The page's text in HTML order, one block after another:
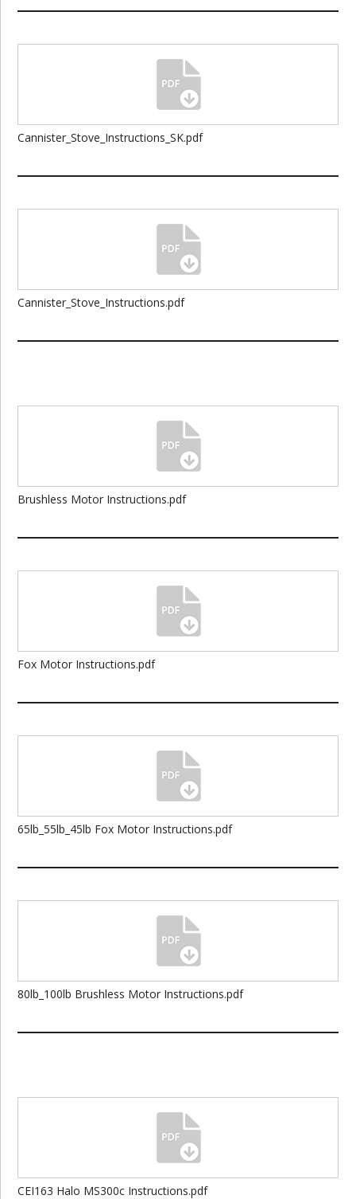
Cannister_Stove_Instructions_SK.pdf
Cannister_Stove_Instructions.pdf
Brushless Motor Instructions.pdf
Fox Motor Instructions.pdf
65lb_55lb_45lb Fox Motor Instructions.pdf
80lb_100lb Brushless Motor Instructions.pdf
CEI163 Halo MS300c Instructions.pdf